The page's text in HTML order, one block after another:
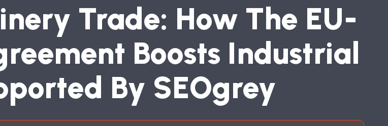
INERY TRADE: HOW THE EU-
REEMENT BOOSTS INDUSTRIAL
PORTED BY SEOGREY